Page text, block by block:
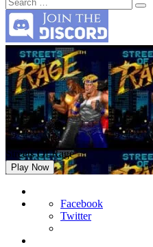
Streets Of Rage
Play Now
Facebook
Twitter